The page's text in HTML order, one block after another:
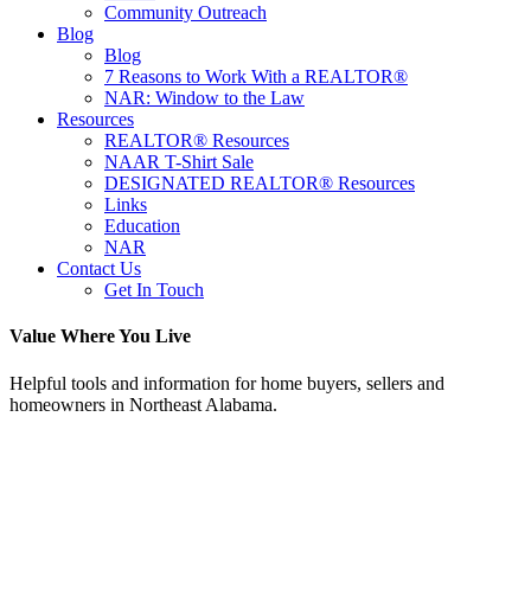
Community Outreach
Blog
Blog
7 Reasons to Work With a REALTOR®
NAR: Window to the Law
Resources
REALTOR® Resources
NAAR T-Shirt Sale
DESIGNATED REALTOR® Resources
Links
Education
NAR
Contact Us
Get In Touch
Value Where You Live
Helpful tools and information for home buyers, sellers and
homeowners in Northeast Alabama.